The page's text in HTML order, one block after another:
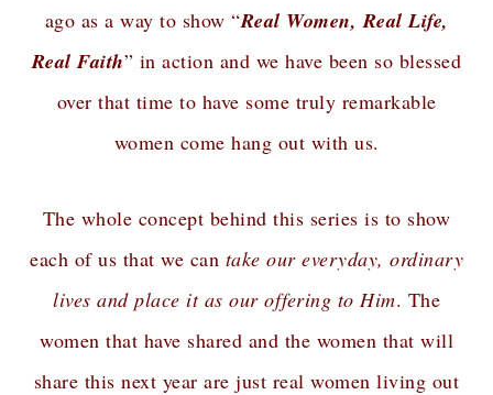
ago as a way to show “Real Women, Real Life,
Real Faith” in action and we have been so blessed
over that time to have some truly remarkable
women come hang out with us.
The whole concept behind this series is to show
each of us that we can take our everyday, ordinary
lives and place it as our offering to Him. The
women that have shared and the women that will
share this next year are just real women living out